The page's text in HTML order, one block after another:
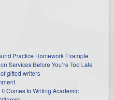
Practice Homework Example
Services Before You’re Too Late
gifted writers
Comes to Writing Academic